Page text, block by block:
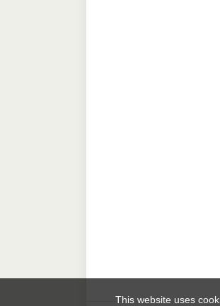
This website uses